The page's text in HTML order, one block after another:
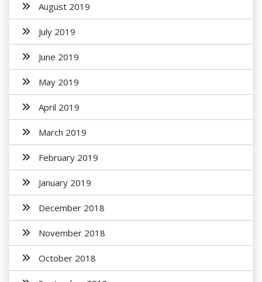
August 2019
July 2019
June 2019
May 2019
April 2019
March 2019
February 2019
January 2019
December 2018
November 2018
October 2018